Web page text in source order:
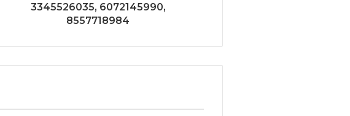
3345526035, 6072145990,
8557718984